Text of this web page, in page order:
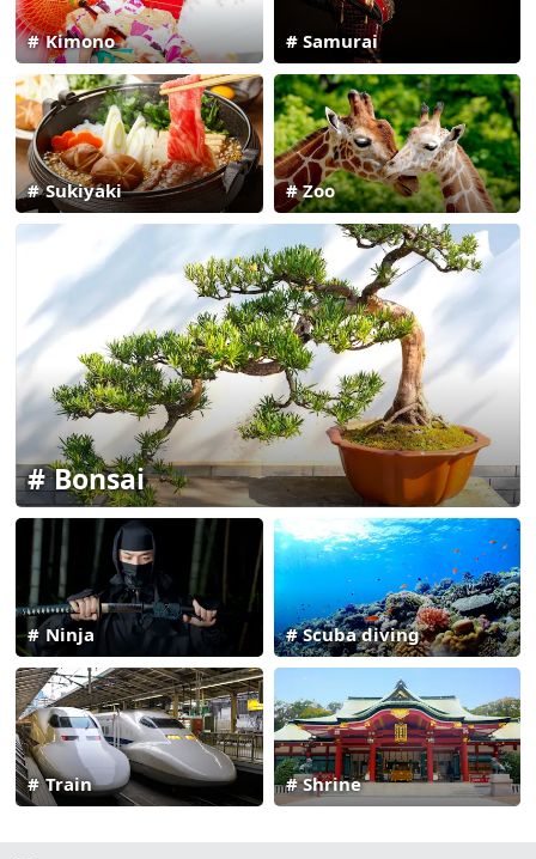
Kimono Samurai
Sukiyaki Zoo
Bonsai
Scuba diving
Ninja
Shrine
Train